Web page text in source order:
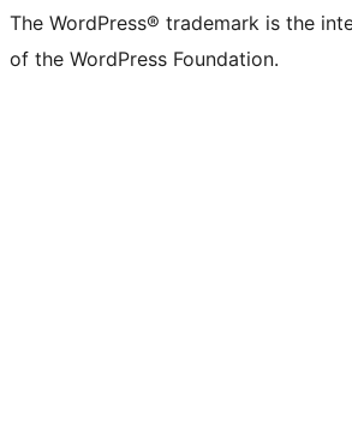
The WordPress® trademark is the
of the WordPress Foundation.